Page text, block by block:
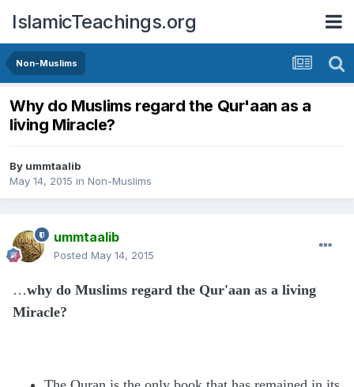
IslamicTeachings.org
Non-Muslims
Why do Muslims regard the Qur'aan as a
living Miracle?
By ummtaalib
May 14, 2015 in Non-Muslims
ummtaalib
Posted May 14, 2015
…why do Muslims regard the Qur'aan as a living
Miracle?